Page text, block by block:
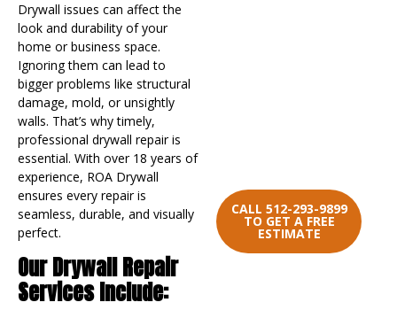
Drywall issues can affect the
look and durability of your
home or business space.
Ignoring them can lead to
bigger problems like structural
damage, mold, or unsightly
walls. That’s why timely,
professional drywall repair is
essential. With over 18 years of
experience, ROA Drywall
ensures every repair is
seamless, durable, and visually
perfect.
Our Drywall Repair
Services Include:
CALL 512-293-9899
TO GET A FREE
ESTIMATE